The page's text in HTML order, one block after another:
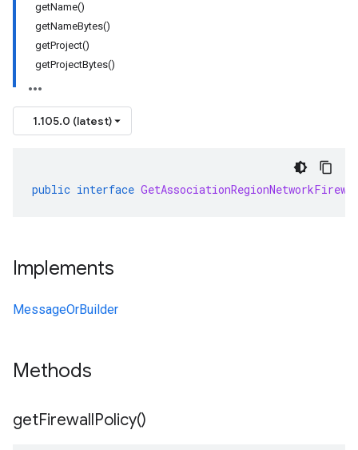
getName()
getNameBytes()
getProject()
getProjectBytes()
1.105.0 (latest)
public interface
Implements
MessageOrBuilder
Methods
getFirewallPolicy()